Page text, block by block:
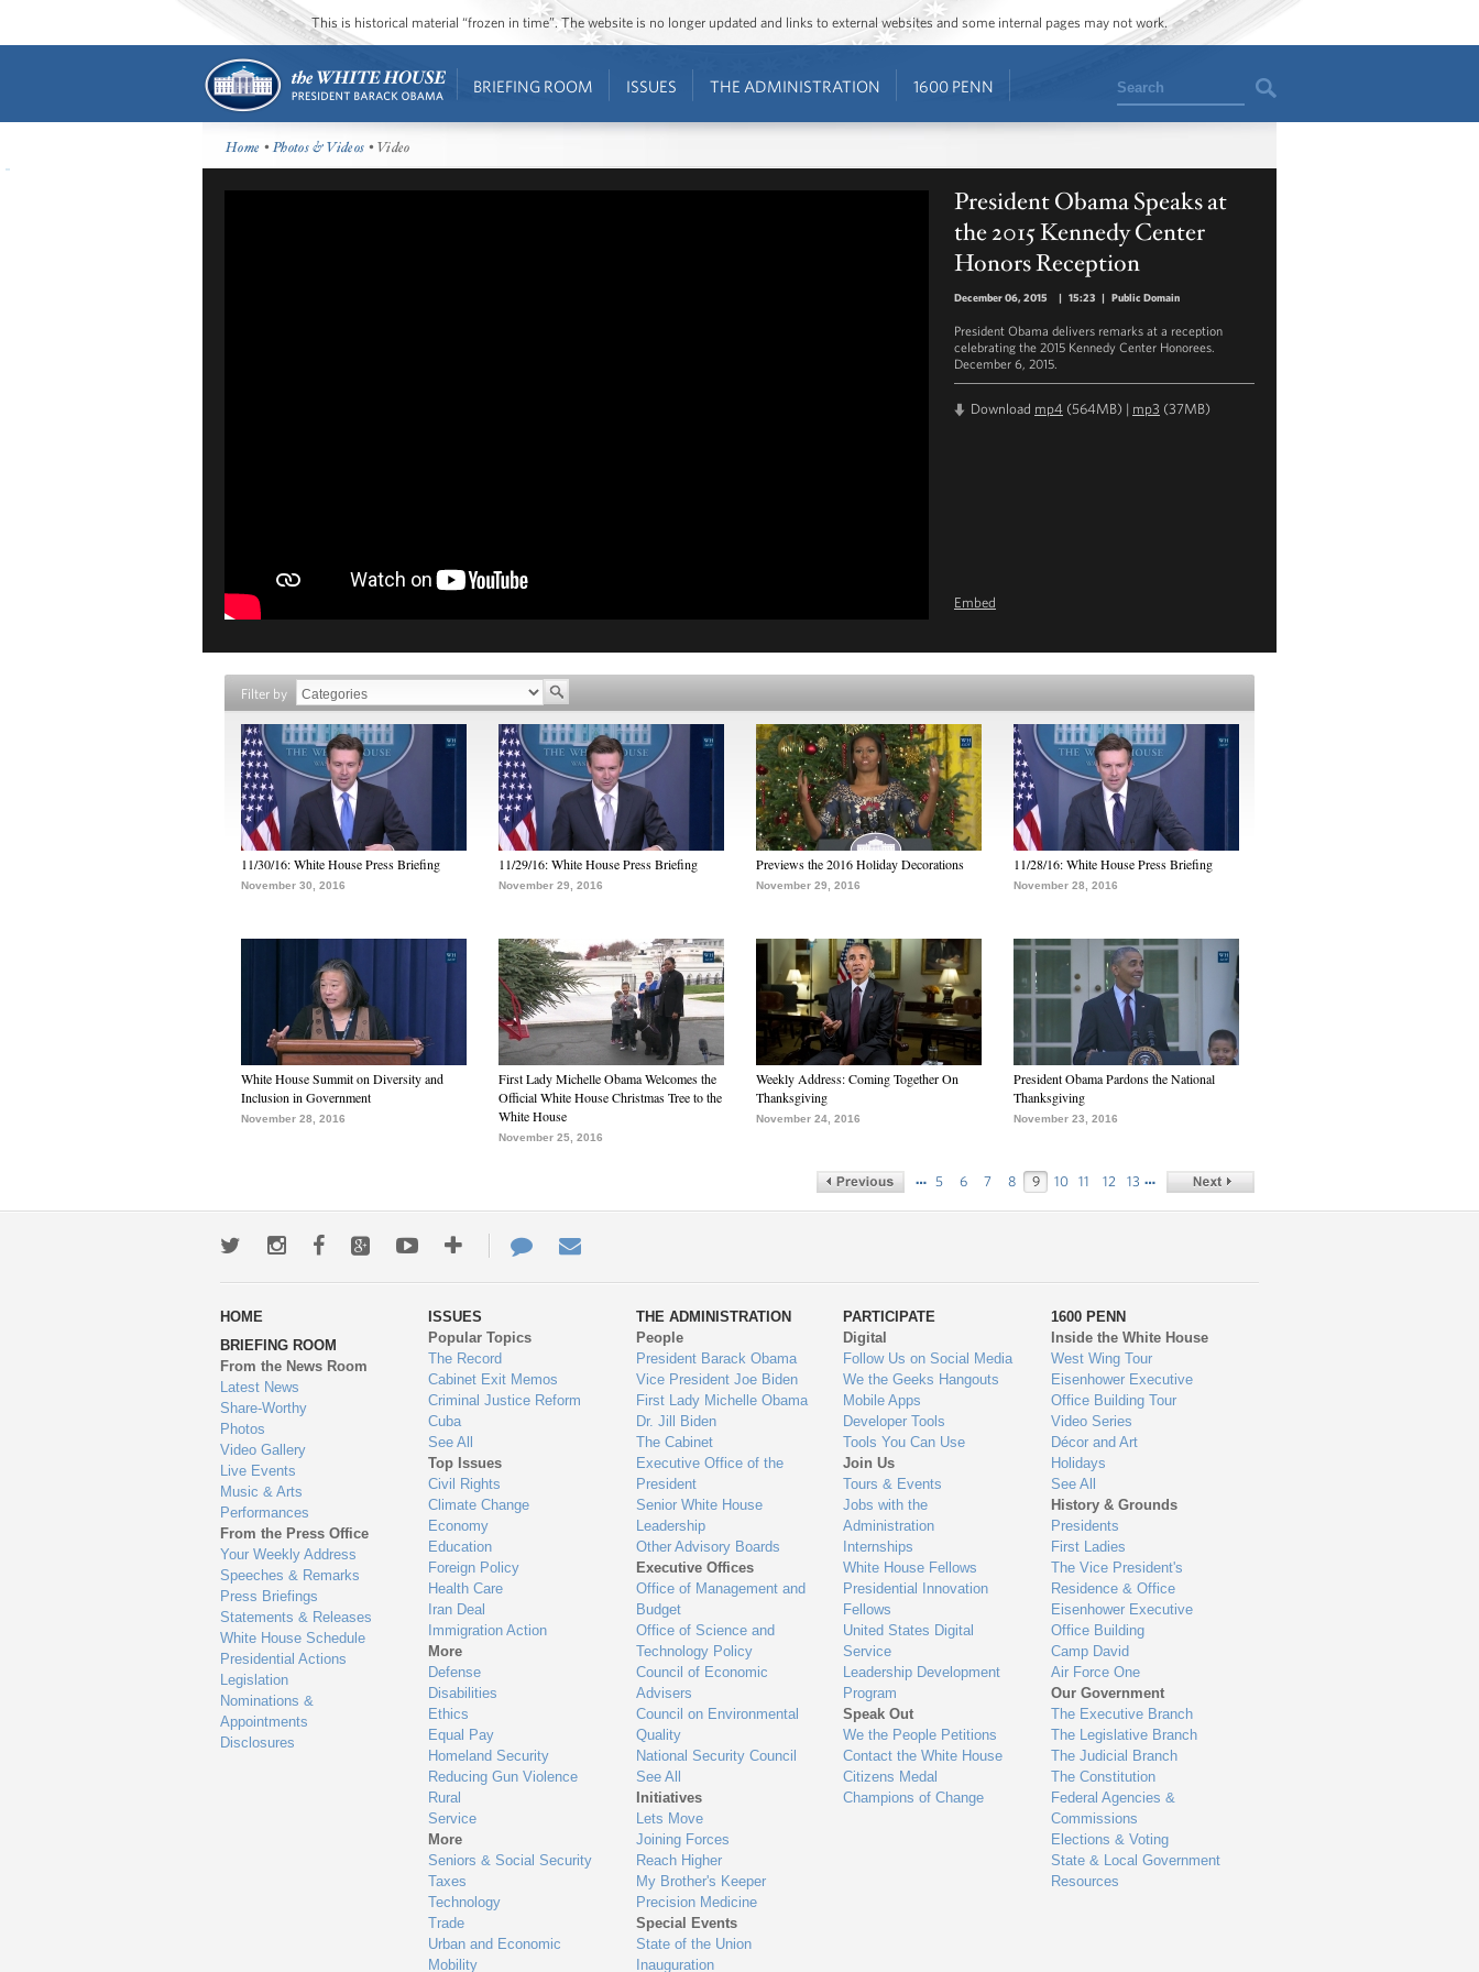
This is historical material “frozen in time”. The website is no longer updated and links to external websites and some internal pages may not work.
BRIEFING ROOM ISSUES THE ADMINISTRATION 1600 PENN Search
Home •Photos & Videos • Video
President Obama Speaks at
the 2015 Kennedy Center
Honors Reception
December 06, 2015 | 15:23 | Public Domain
President Obama delivers remarks at a reception
celebrating the 2015 Kennedy Center Honorees.
December 6, 2015.
Download mp4 (564MB) | mp3 (37MB)
Embed
Filter by
11/30/16: White House Press Briefing
November 30, 2016
11/29/16: White House Press Briefing
November 29, 2016
Previews the 2016 Holiday Decorations
November 29, 2016
11/28/16: White House Press Briefing
November 28, 2016
White House Summit on Diversity and
Inclusion in Government
November 28, 2016
First Lady Michelle Obama Welcomes the
Official White House Christmas Tree to the
White House
November 25, 2016
Weekly Address: Coming Together On
Thanksgiving
November 24, 2016
President Obama Pardons the National
Thanksgiving
November 23, 2016
… 5 6 7 8 9 10 11 12 13 …